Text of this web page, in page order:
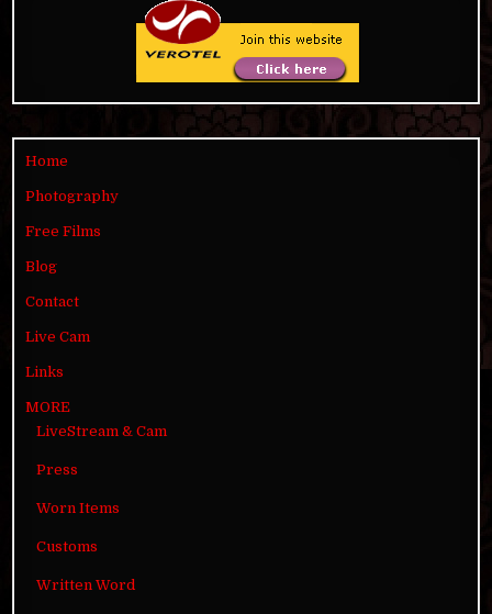
Home
Photography
Free Films
Blog
Contact
Live Cam
Links
MORE
LiveStream & Cam
Press
Worn Items
Customs
Written Word